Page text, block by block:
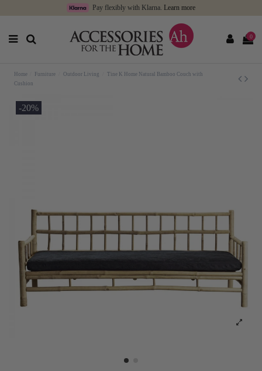
Pay flexibly with Klarna. Learn more
0
Home Furniture Outdoor Living
Tine K Home Natural Bamboo Couch with
Cushion
-20%